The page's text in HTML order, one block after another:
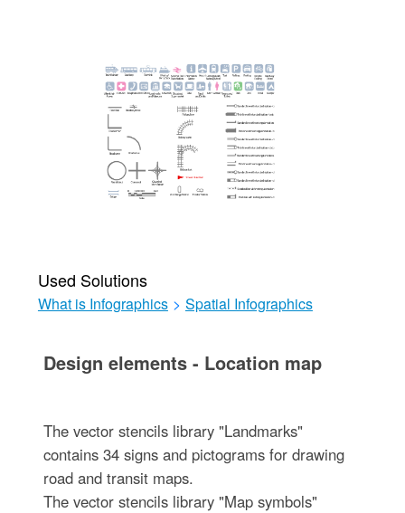
Used Solutions
What is Infographics > Spatial Infographics
Design elements - Location map
The vector stencils library "Landmarks"
contains 34 signs and pictograms for drawing
road and transit maps.
The vector stencils library "Map symbols"